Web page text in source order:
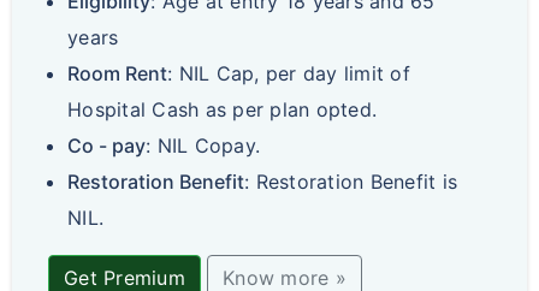
years
Room Rent: NIL Cap, per day limit of
Hospital Cash as per plan opted.
Co - pay: NIL Copay.
Restoration Benefit: Restoration Benefit is
NIL.
Get Premium Know more »